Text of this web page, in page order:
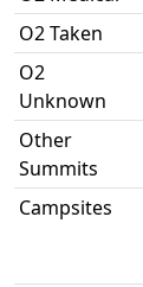
O2 Taken
O2
Unknown
Other
Summits
Campsites